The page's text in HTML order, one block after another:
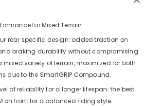
for Mixed Terrain
rear specific design: added traction on
braking durability without compromising
mixed variety of terrain, maximized for both
due to the SmartGRIP Compound.
of reliability for a longer lifespan: the best
on front for a balanced riding style.